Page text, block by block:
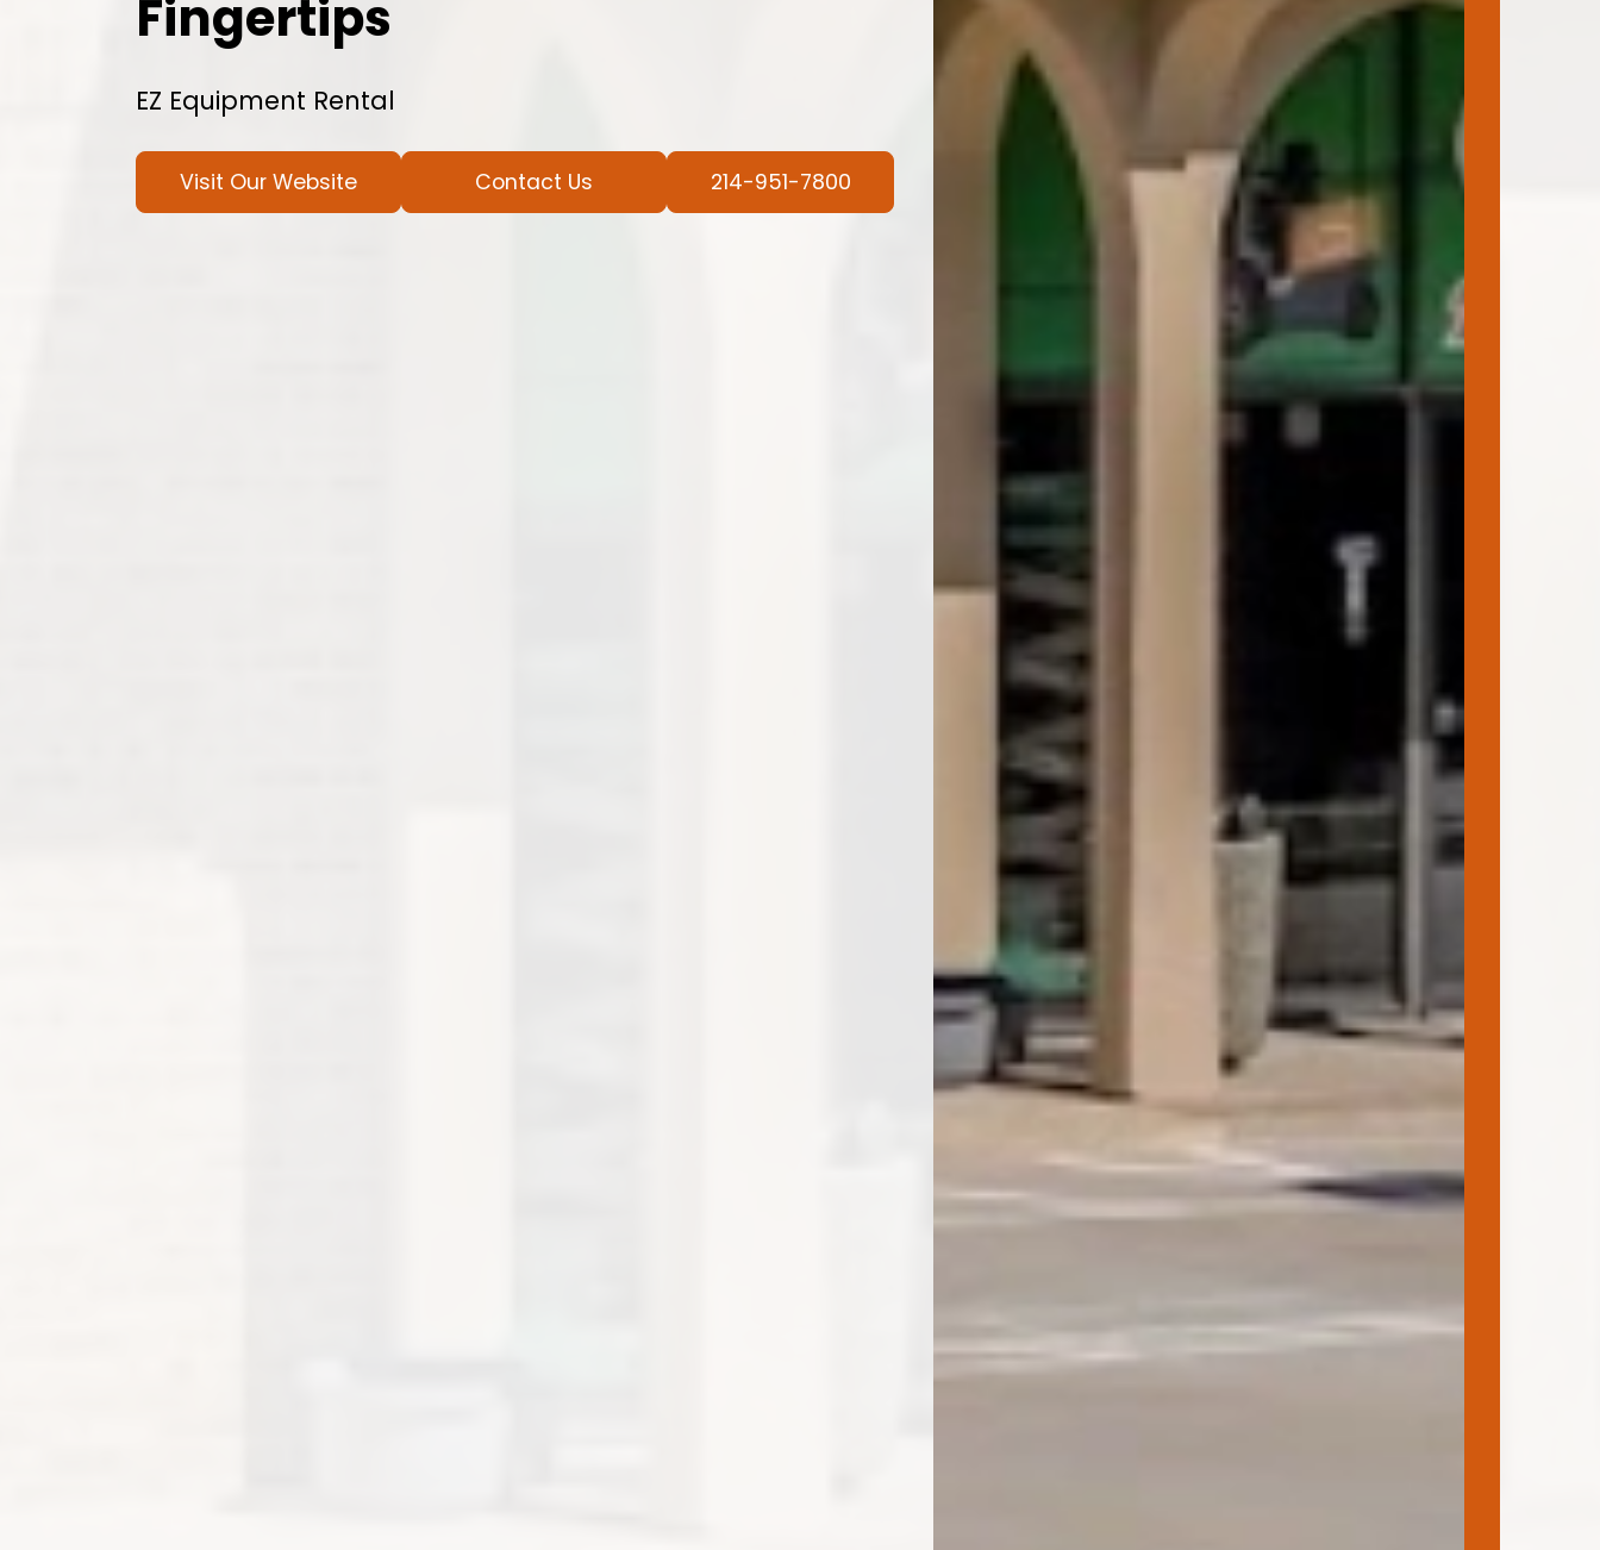
Fingertips
EZ Equipment Rental
Visit Our Website Contact Us 214-951-7800